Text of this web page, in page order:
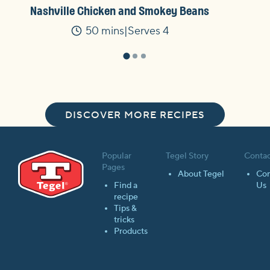
Nashville Chicken and Smokey Beans
Time
50 mins Serves 4
DISCOVER MORE RECIPES
Popular
Pages
Find a
recipe
Tips &
tricks
Products
Tegel Story
About Tegel
Us